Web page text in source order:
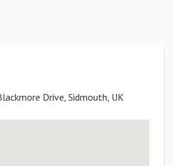
Drive, Sidmouth, UK